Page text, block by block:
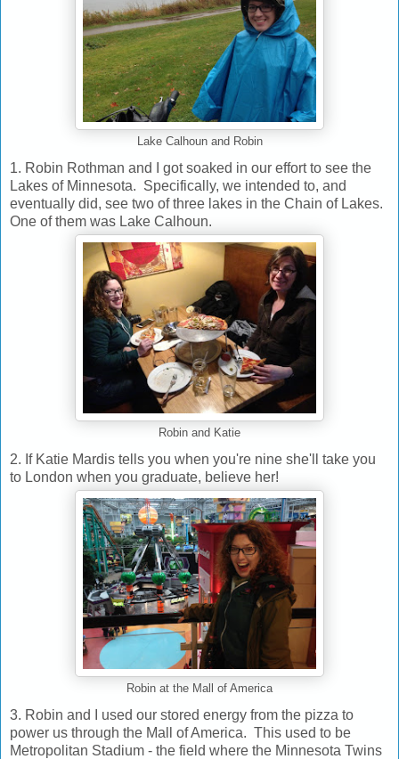
Lake Calhoun and Robin
1. Robin Rothman and I got soaked in our effort to see the
Lakes of Minnesota. Specifically, we intended to, and
eventually did, see two of three lakes in the Chain of Lakes.
One of them was Lake Calhoun.
Robin and Katie
2. If Katie Mardis tells you when you're nine she'll take you
to London when you graduate, believe her!
Robin at the Mall of America
3. Robin and I used our stored energy from the pizza to
power us through the Mall of America. This used to be
Metropolitan Stadium - the field where the Minnesota Twins